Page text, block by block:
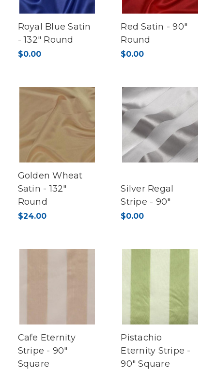
Royal Blue Satin
- 132" Round
$0.00
Red Satin - 90"
Round
$0.00
Golden Wheat
Satin - 132"
Round
$24.00
Silver Regal
Stripe - 90"
$0.00
Cafe Eternity
Stripe - 90"
Square
Pistachio
Eternity Stripe -
90" Square